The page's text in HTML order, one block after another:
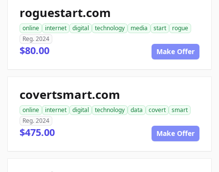
roguestart.com
online internet digital technology media start
rogue
Reg. 2024
$80.00 Make Offer
covertsmart.com
online internet digital technology data covert
smart
Reg. 2024
$475.00 Make Offer